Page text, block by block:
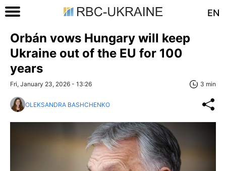
EN
Orbán vows Hungary will keep
Ukraine out of the EU for 100
years
Fri, January 23, 2026 - 13:26 3 min
OLEKSANDRA BASHCHENKO